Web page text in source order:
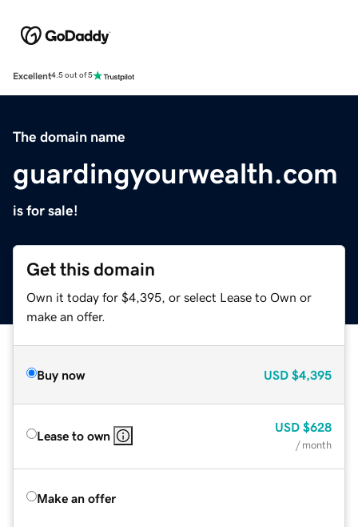
Excellent4.5 out of 5
The domain name
guardingyourwealth.com
is for sale!
Get this domain
Own it today for $4,395, or select Lease to Own or
make an offer.
Buy now USD $4,395
Lease to own
USD $628
/ month
Make an offer